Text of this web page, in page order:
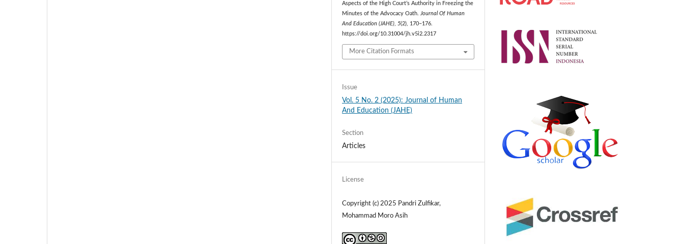
Aspects of the High Court’s Authority in Freezing the
Minutes of the Advocacy Oath.
Journal Of Human
And Education (JAHE) ,5(2), 170–176.
https://doi.org/10.31004/jh.v5i2.2317
More Citation Formats
Issue
Vol. 5 No. 2 (2025): Journal of Human
And Education (JAHE)
Section
Articles
License
Copyright (c) 2025 Pandri Zulfikar,
Mohammad Moro Asih